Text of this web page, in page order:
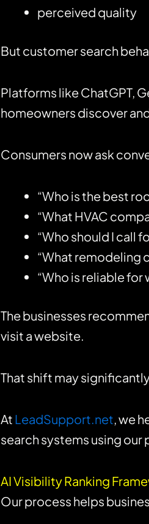
perceived quality
But customer search
Platforms likeChatGPT,
homeowners discover
Consumers now ask
“Who is the best
“What HVAC
“Who should I call
“What remodeling
“Who is reliable
The businesses
visit a website.
That shift may
At LeadSupport.net, we
search systems using our
AI Visibility Ranking
Our process helps